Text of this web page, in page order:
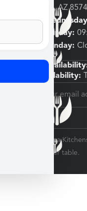
Tucson, AZ
Tuesday,
Friday, Saturday:
Sunday, Monday:
Shipping
Pickup Availability:
© 2026 Veratina
for every dinner table.